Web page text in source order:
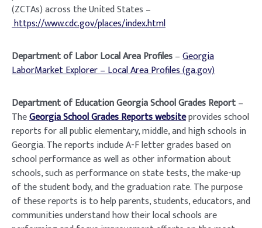
(ZCTAs) across the United States –
https://www.cdc.gov/places/index.html
Department of Labor Local Area Profiles–Georgia
LaborMarket Explorer – Local Area Profiles (ga.gov)
Department of Education Georgia School Grades Report–
TheGeorgia School Grades Reports websiteprovides school
reports for all public elementary, middle, and high schools in
Georgia. The reports include A-F letter grades based on
school performance as well as other information about
schools, such as performance on state tests, the make-up
of the student body, and the graduation rate. The purpose
of these reports is to help parents, students, educators, and
communities understand how their local schools are